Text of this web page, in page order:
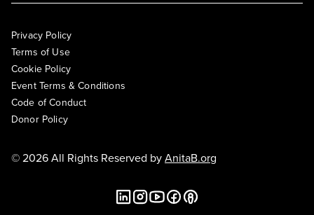
Privacy Policy
Terms of Use
Cookie Policy
Event Terms & Conditions
Code of Conduct
Donor Policy
© 2026 All Rights Reserved byAnitaB.org